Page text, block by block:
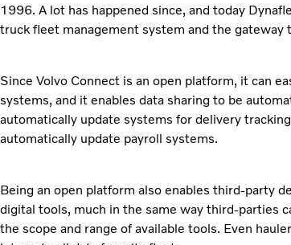
1996. A lot has happened since, and today
truck fleet management system and the gateway
Since Volvo Connect is an open platform, it can
systems, and it enables data sharing to be
automatically update systems for delivery
automatically update payroll systems.
Being an open platform also enables third-party
digital tools, much in the same way third-parties
the scope and range of available tools. Even